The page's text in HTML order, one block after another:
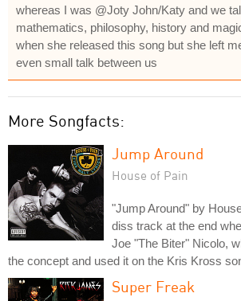
whereas I was @Joty John/Katy and we
mathematics, philosophy, history and
when she released this song but she left
even small talk between us
More Songfacts:
Jump Around
House of Pain
"Jump Around" by
diss track at the end
Joe "The Biter" Nicolo,
the concept and used it on the Kris Kross
Super Freak